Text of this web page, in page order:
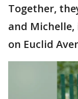
Together,
and
on Euclid